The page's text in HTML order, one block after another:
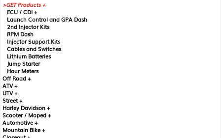
GET Products +
ECU / CDI +
Launch Control and GPA Dash
2nd Injector Kits
RPM Dash
Injector Support Kits
Cables and Switches
Lithium Batteries
Jump Starter
Hour Meters
Off Road +
ATV +
UTV +
Street +
Harley Davidson +
Scooter / Moped +
Automotive +
Mountain Bike +